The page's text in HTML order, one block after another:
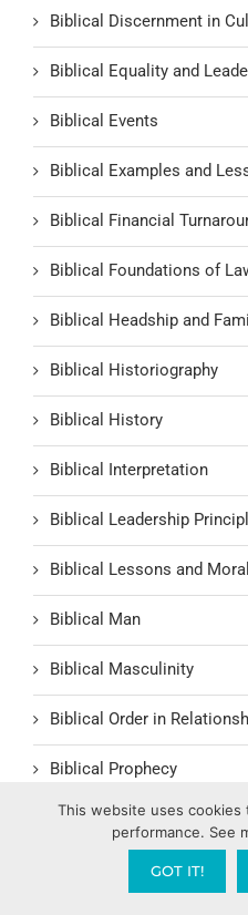
Biblical Discernment in
Biblical Equality and
Biblical Events
Biblical Examples and
Biblical Financial
Biblical Foundations of
Biblical Headship and
Biblical Historiography
Biblical History
Biblical Interpretation
Biblical Leadership
Biblical Lessons and
Biblical Man
Biblical Masculinity
Biblical Order in
Biblical Prophecy
Biblical Response to
biblical structure for
This website uses
performance. See
GOT IT!